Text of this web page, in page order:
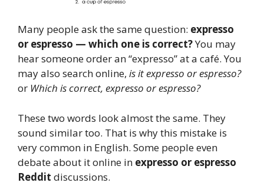
Many people ask the same question: expresso
or espresso — which one is correct?You may
hear someone order an “expresso” at a café. You
may also search online, is it expresso or espresso?
or Which is correct, expresso or espresso?
These two words look almost the same. They
sound similar too. That is why this mistake is
very common in English. Some people even
debate about it online in expresso or espresso
Reddit discussions.